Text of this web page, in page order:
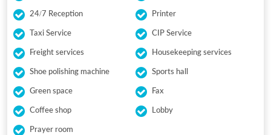
24/7 Reception
Printer
Taxi Service
CIP Service
Freight services
Housekeeping services
Shoe polishing machine
Sports hall
Green space
Fax
Coffee shop
Lobby
Prayer room